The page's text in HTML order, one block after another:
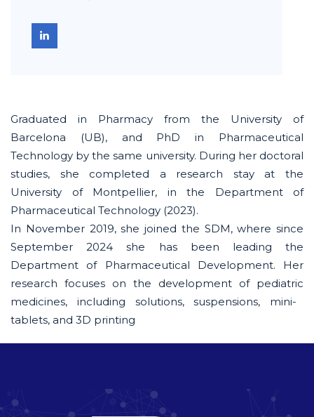
Graduated in Pharmacy from the University of
Barcelona (UB), and PhD in Pharmaceutical
Technology bythe same university. During her doctoral
studies, she completed a research stay at the
University of Montpellier, in the Department of
Pharmaceutical Technology (2023).
In November 2019, she joined the SDM, where since
September 2024 she has been leading the
Department of Pharmaceutical Development. Her
research focuses on the development of pediatric
medicines, including solutions, suspensions, mini-
tablets, and 3D printing